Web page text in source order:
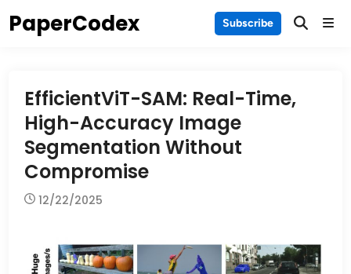
toPaperCodex Subscribe Main
EfficientViT-SAM: Real-Time,
High-Accuracy Image
Segmentation Without
Compromise
12/22/2025